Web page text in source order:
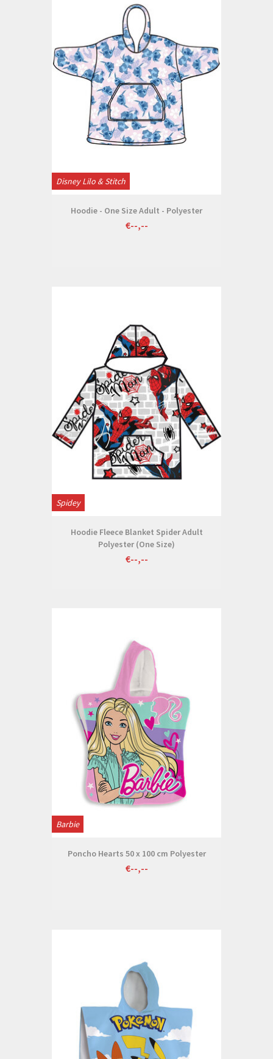
Disney Lilo & Stitch
Hoodie - One Size Adult - Polyester
€--,--
Spidey
Hoodie Fleece Blanket Spider Adult
Polyester (One Size)
€--,--
Barbie
Poncho Hearts 50 x 100 cm Polyester
€--,--